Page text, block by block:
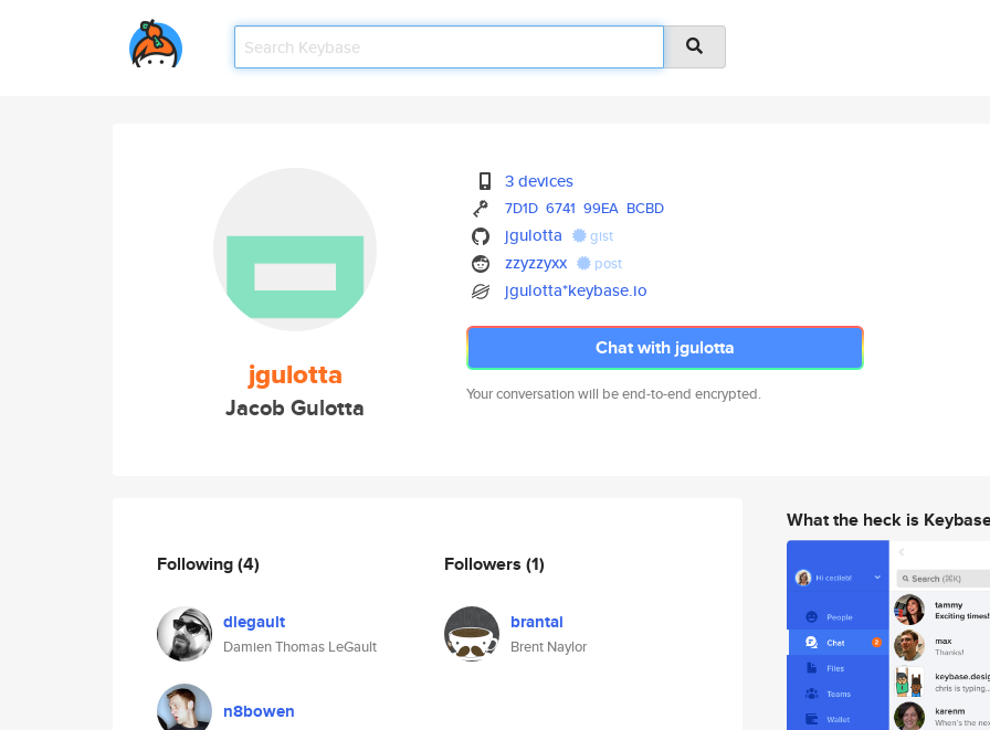
jgulotta
Jacob Gulotta
3 devices
7D1D 6741 99EA BCBD
jgulotta gist
zzyzzyxx post
jgulotta*keybase.io
Chat with jgulotta
Your conversation will be end-to-end encrypted.
Following(4)
dlegault
Damien Thomas LeGault
n8bowen
Followers (1)
brantai
Brent Naylor
What the heck is